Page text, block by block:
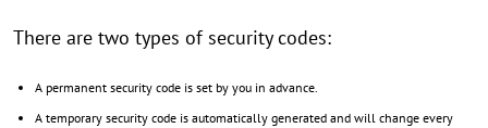
There are two types of security codes:
A permanent security code is set by you in advance.
A temporary security code is automatically generated and will change every